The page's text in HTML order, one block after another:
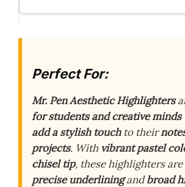
Perfect For:
Mr. Pen Aesthetic Highlighters
for students and creative minds
add a stylish touchto their
projects. With vibrant pastel
chisel tip, these highlighters are
precise underliningandbroad